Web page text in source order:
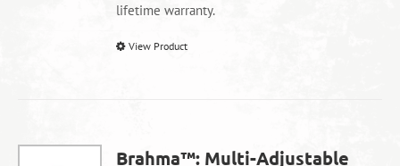
lifetime warranty.
View Product
Brahma™: Multi-Adjustable